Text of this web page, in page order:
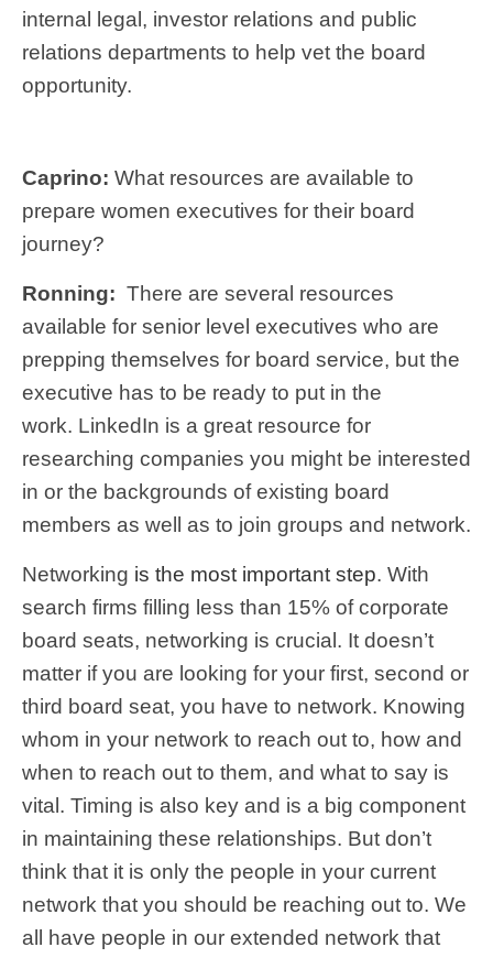
internal legal, investor relations and public
relations departments to help vet the board
opportunity.
Caprino: What resources are available to
prepare women executives for their board
journey?
Ronning: There are several resources
available for senior level executives who are
prepping themselves for board service, but the
executive has to be ready to put in the
work. LinkedIn is a great resource for
researching companies you might be interested
in or the backgrounds of existing board
members as well as to join groups and network.
Networking is the most important step. With
search firms filling less than 15% of corporate
board seats, networking is crucial. It doesn’t
matter if you are looking for your first, second or
third board seat, you have to network. Knowing
whom in your network to reach out to, how and
when to reach out to them, and what to say is
vital. Timing is also key and is a big component
in maintaining these relationships. But don’t
think that it is only the people in your current
network that you should be reaching out to. We
all have people in our extended network that